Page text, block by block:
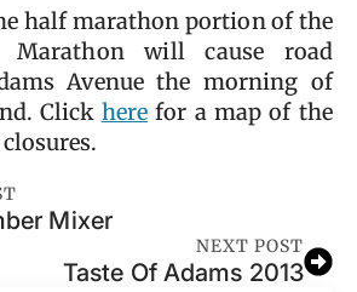
half marathon portion of the
Marathon will cause road
Avenue the morning of
Click here for a map of the
Mixer
NEXT POST
Taste Of Adams 2013